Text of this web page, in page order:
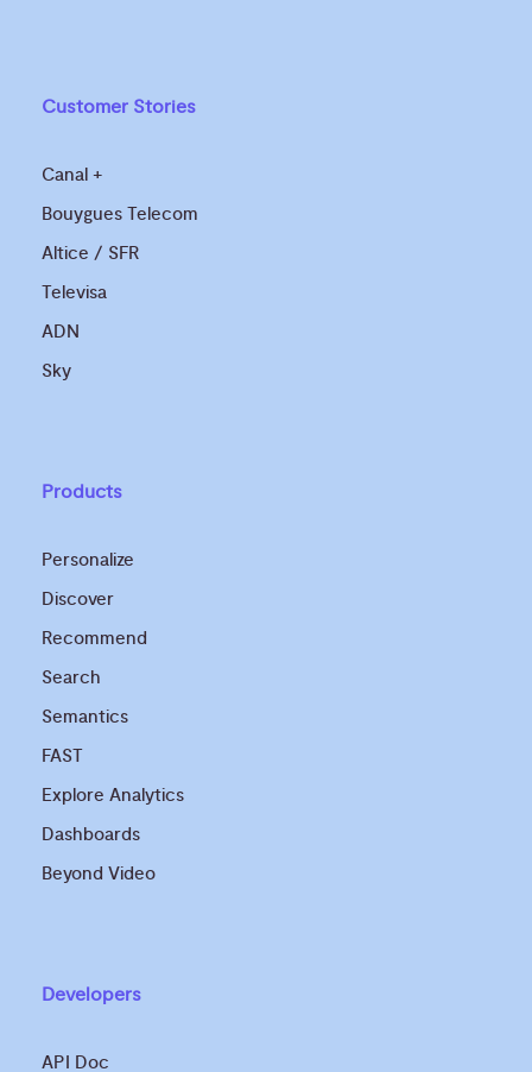
Customer Stories
Canal +
Bouygues Telecom
Altice / SFR
Televisa
ADN
Sky
Products
Personalize
Discover
Recommend
Search
Semantics
FAST
Explore Analytics
Dashboards
Beyond Video
Developers
API Doc